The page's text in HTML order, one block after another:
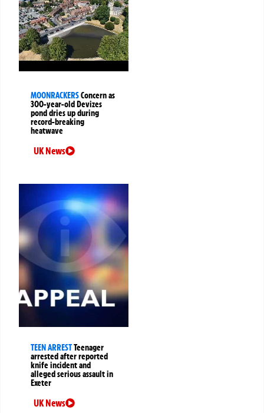
MOONRACKERSConcern as
300-year-old Devizes
pond dries up during
record-breaking
heatwave
UK News
TEEN ARRESTTeenager
arrested after reported
knife incident and
alleged serious assault in
Exeter
UK News